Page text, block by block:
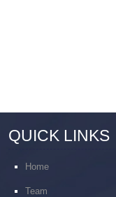
QUICK LINKS
Home
Team